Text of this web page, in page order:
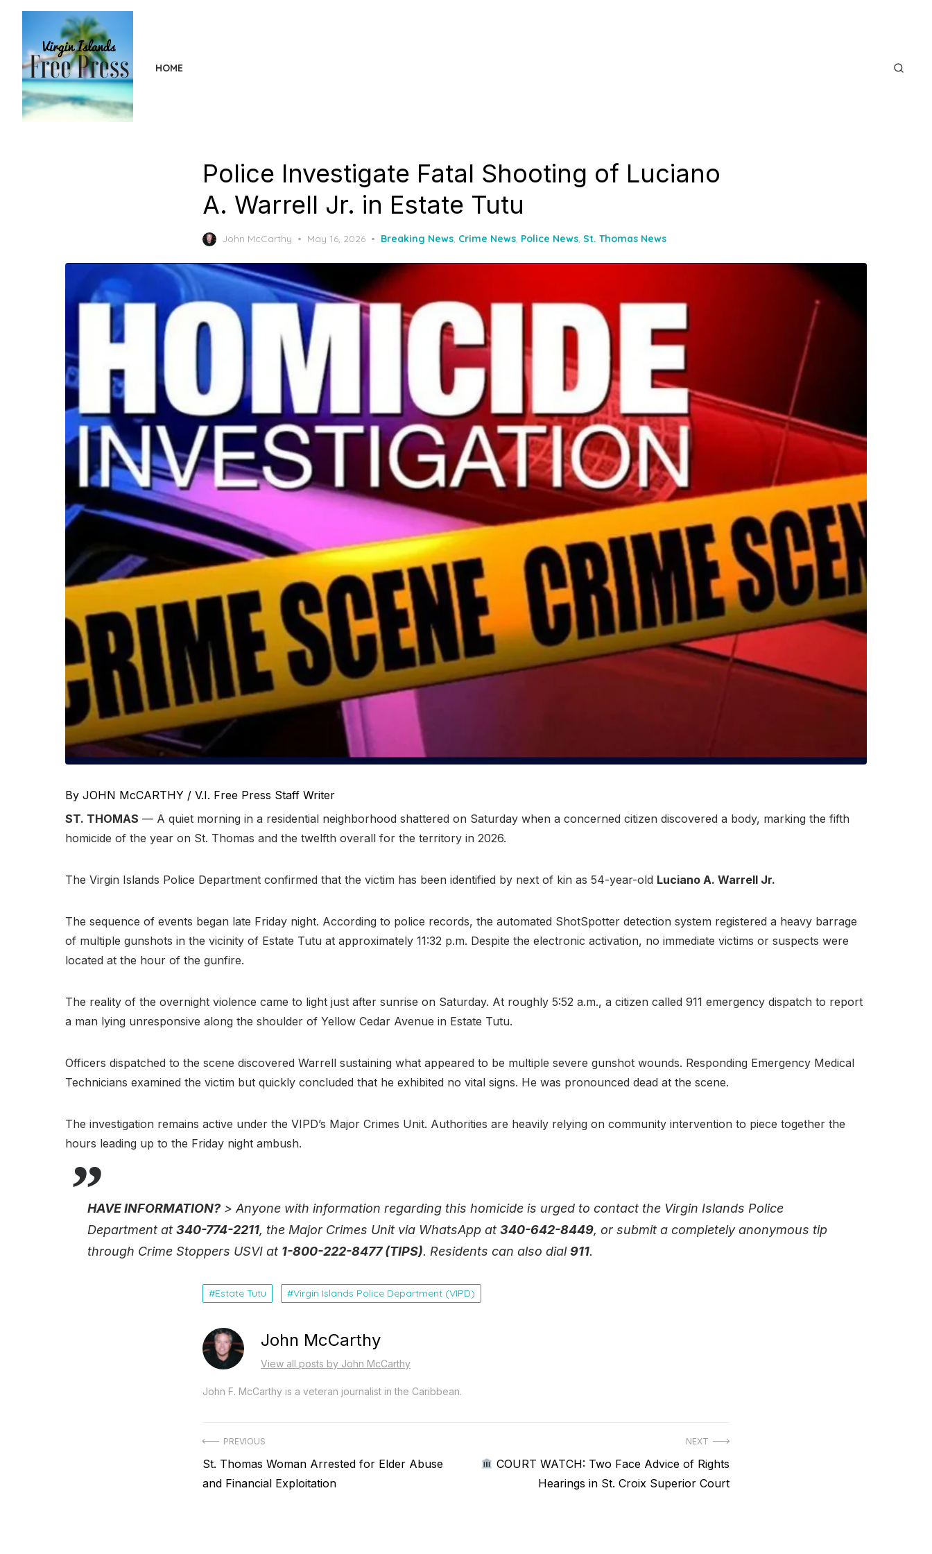
content
HOME
Police Investigate Fatal Shooting of Luciano
A. Warrell Jr. in Estate Tutu
John McCarthy
Posted
May 16, 2026 Breaking News, Crime News, Police News, St. Thomas News
By JOHN McCARTHY / V.I. Free Press Staff Writer
ST. THOMAS — A quiet morning in a residential neighborhood shattered on Saturday when a concerned citizen discovered a body, marking the fifth
homicide of the year on St. Thomas and the twelfth overall for the territory in 2026.
The Virgin Islands Police Department confirmed that the victim has been identified by next of kin as 54-year-old Luciano A. Warrell Jr.
The sequence of events began late Friday night. According to police records, the automated ShotSpotter detection system registered a heavy barrage
of multiple gunshots in the vicinity of Estate Tutu at approximately 11:32 p.m. Despite the electronic activation, no immediate victims or suspects were
located at the hour of the gunfire.
The reality of the overnight violence came to light just after sunrise on Saturday. At roughly 5:52 a.m., a citizen called 911 emergency dispatch to report
a man lying unresponsive along the shoulder of Yellow Cedar Avenue in Estate Tutu.
Officers dispatched to the scene discovered Warrell sustaining what appeared to be multiple severe gunshot wounds. Responding Emergency Medical
Technicians examined the victim but quickly concluded that he exhibited no vital signs. He was pronounced dead at the scene.
The investigation remains active under the VIPD’s Major Crimes Unit. Authorities are heavily relying on community intervention to piece together the
hours leading up to the Friday night ambush.
HAVE INFORMATION? > Anyone with information regarding this homicide is urged to contact the Virgin Islands Police
Department at 340-774-2211, the Major Crimes Unit via WhatsApp at 340-642-8449, or submit a completely anonymous tip
through Crime Stoppers USVI at 1-800-222-8477 (TIPS). Residents can also dial911.
Estate Tutu Virgin Islands Police Department (VIPD)
John McCarthy
View all posts by John McCarthy
John F. McCarthy is a veteran journalist in the Caribbean.
Post
navigation
PREVIOUS
Previous
post:
St. Thomas Woman Arrested for Elder Abuse
and Financial Exploitation
NEXT
NextCOURT WATCH: Two Face Advice of Rights
Hearings in St. Croix Superior Court